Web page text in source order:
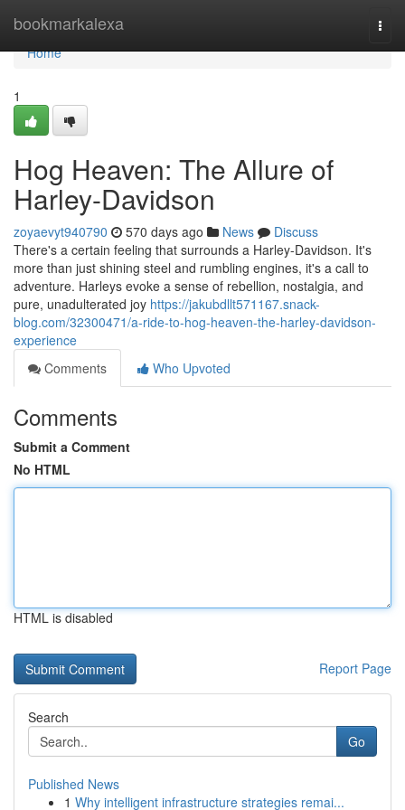
bookmarkalexa
Home
Home
1
Hog Heaven: The Allure of
Harley-Davidson
zoyaevyt940790 570 days ago News
Discuss
There's a certain feeling that surrounds a Harley-Davidson. It's
more than just shining steel and rumbling engines, it's a call to
adventure. Harleys evoke a sense of rebellion, nostalgia, and
pure, unadulterated joy https://jakubdllt571167.snack-
blog.com/32300471/a-ride-to-hog-heaven-the-harley-davidson-
experience
Comments
Who Upvoted
Comments
Submit a Comment
No HTML
HTML is disabled
Report Page
Search
Go
Published News
1 Why intelligent infrastructure strategies remai...